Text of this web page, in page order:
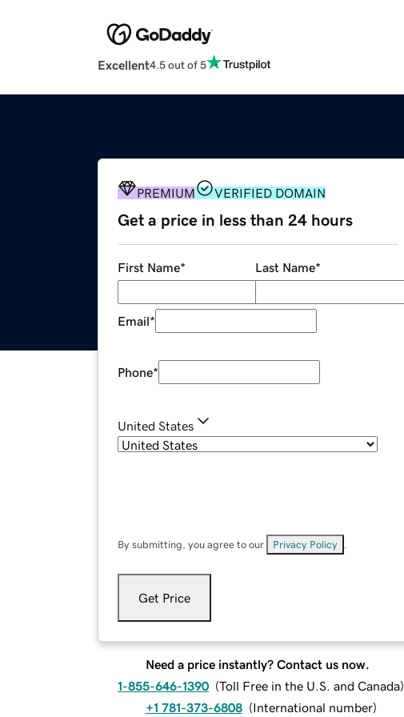
Excellent4.5 out of 5
PREMIUM VERIFIED DOMAIN
Get a price in less than 24 hours
First Name* Last Name*
Email*
Phone*
United States
By submitting, you agree to our Privacy Policy
Get Price
Need a price instantly? Contact us now.
1-855-646-1390 (Toll Free in the U.S. and Canada)
+1 781-373-6808 (International number)